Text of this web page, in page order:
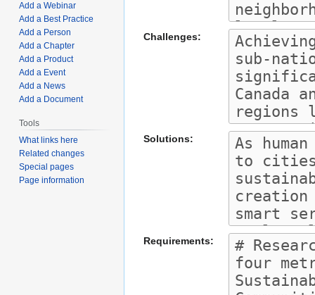
Challenges:
Solutions:
Requirements:
Add a Webinar
Add a Best Practice
Add a Person
Add a Chapter
Add a Product
Add a Event
Add a News
Add a Document
Tools
What links here
Related changes
Special pages
Page information